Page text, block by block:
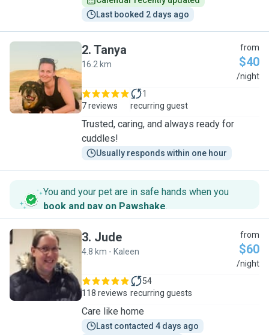
Last booked 2 days ago
T
2. Tanya
16.2 km
from
$40
/night
7 reviews
1
recurring guest
Trusted, caring, and always ready for
cuddles!
Usually responds within one hour
You and your pet are in safe hands when you
book and pay on Pawshake.
J
3. Jude
4.8 km - Kaleen
from
$60
/night
118 reviews
54
recurring guests
Care like home
Last contacted 4 days ago